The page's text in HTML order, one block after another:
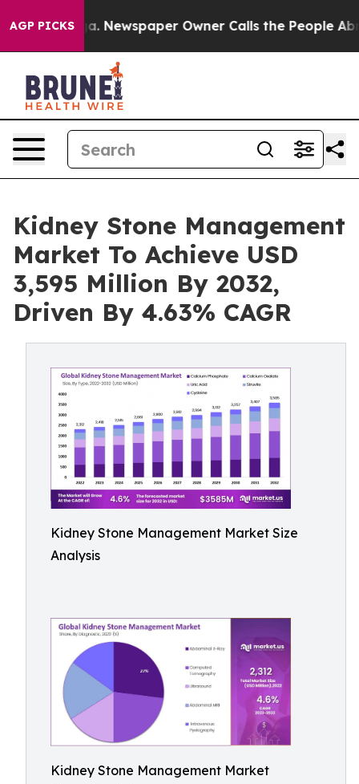
AGP PICKS
Newspaper Owner Calls the People Abruptly
Kidney Stone Management
Market To Achieve USD
3,595 Million By 2032,
Driven By 4.63% CAGR
Kidney Stone Management Market Size
Analysis
Kidney Stone Management Market